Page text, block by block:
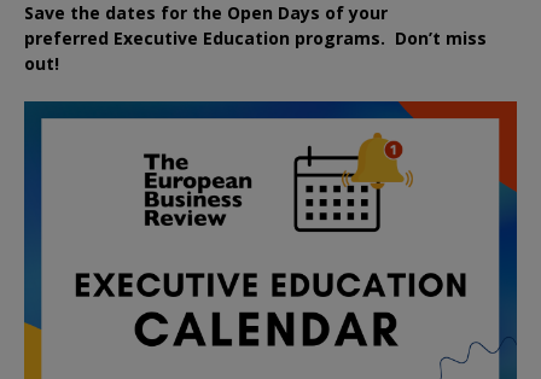
Save the dates for the Open Days of your
preferred Executive Education programs. Don’t miss
out!